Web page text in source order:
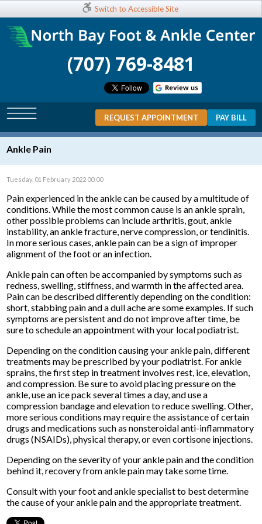
Switch to Accessible Site
(707) 769-8481
REQUEST APPOINTMENT PAY BILL
Ankle Pain
Tuesday, 01 February 2022 00:00
Pain experienced in the ankle can be caused by a multitude of
conditions. While the most common cause is an ankle sprain,
other possible problems can include arthritis, gout, ankle
instability, an ankle fracture, nerve compression, or tendinitis.
In more serious cases, ankle pain can be a sign of improper
alignment of the foot or an infection.
Ankle pain can often be accompanied by symptoms such as
redness, swelling, stiffness, and warmth in the affected area.
Pain can be described differently depending on the condition:
short, stabbing pain and a dull ache are some examples. If such
symptoms are persistent and do not improve after time, be
sure to schedule an appointment with your local podiatrist.
Depending on the condition causing your ankle pain, different
treatments may be prescribed by your podiatrist. For ankle
sprains, the first step in treatment involves rest, ice, elevation,
and compression. Be sure to avoid placing pressure on the
ankle, use an ice pack several times a day, and use a
compression bandage and elevation to reduce swelling. Other,
more serious conditions may require the assistance of certain
drugs and medications such as nonsteroidal anti-inflammatory
drugs (NSAIDs), physical therapy, or even cortisone injections.
Depending on the severity of your ankle pain and the condition
behind it, recovery from ankle pain may take some time.
Consult with your foot and ankle specialist to best determine
the cause of your ankle pain and the appropriate treatment.